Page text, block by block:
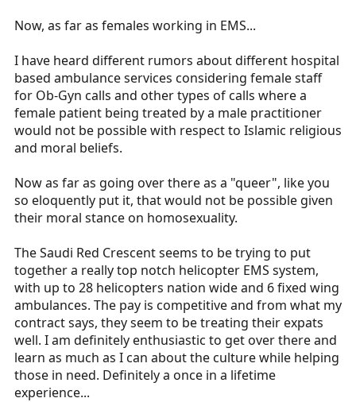
Now, as far as females working in EMS...
I have heard different rumors about different hospital
based ambulance services considering female staff
for Ob-Gyn calls and other types of calls where a
female patient being treated by a male practitioner
would not be possible with respect to Islamic religious
and moral beliefs.
Now as far as going over there as a "queer", like you
so eloquently put it, that would not be possible given
their moral stance on homosexuality.
The Saudi Red Crescent seems to be trying to put
together a really top notch helicopter EMS system,
with up to 28 helicopters nation wide and 6 fixed wing
ambulances. The pay is competitive and from what my
contract says, they seem to be treating their expats
well. I am definitely enthusiastic to get over there and
learn as much as I can about the culture while helping
those in need. Definitely a once in a lifetime
experience...